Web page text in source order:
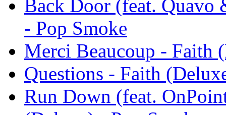
Back Door (feat.
- Pop Smoke
Merci Beaucoup - Faith
Questions - Faith
Run Down (feat.